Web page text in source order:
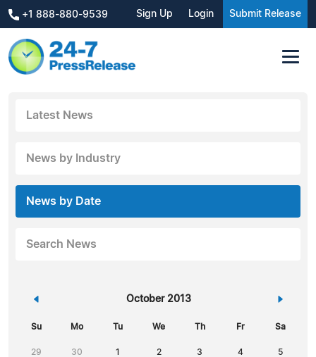
+1 888-880-9539 Sign Up Login Submit Release
Latest News
News by Industry
News by Date
Search News
« October 2013 »
Su Mo Tu We Th Fr Sa
29 30 1 2 3 4 5